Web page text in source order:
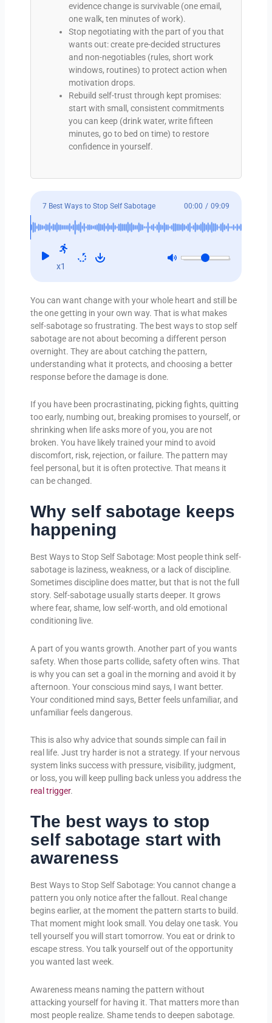
evidence change is survivable (one email,
one walk, ten minutes of work).
Stop negotiating with the part of you that
wants out: create pre-decided structures
and non-negotiables (rules, short work
windows, routines) to protect action when
motivation drops.
Rebuild self-trust through kept promises:
start with small, consistent commitments
you can keep (drink water, write fifteen
minutes, go to bed on time) to restore
confidence in yourself.
7 Best Ways to Stop Self Sabotage 00:00 / 09:09
x1
You can want change with your whole heart and still be
the one getting in your own way. That is what makes
self-sabotage so frustrating. The best ways to stop self
sabotage are not about becoming a different person
overnight. They are about catching the pattern,
understanding what it protects, and choosing a better
response before the damage is done.
If you have been procrastinating, picking fights, quitting
too early, numbing out, breaking promises to yourself, or
shrinking when life asks more of you, you are not
broken. You have likely trained your mind to avoid
discomfort, risk, rejection, or failure. The pattern may
feel personal, but it is often protective. That means it
can be changed.
Why self sabotage keeps
happening
Best Ways to Stop Self Sabotage: Most people think self-
sabotage is laziness, weakness, or a lack of discipline.
Sometimes discipline does matter, but that is not the full
story. Self-sabotage usually starts deeper. It grows
where fear, shame, low self-worth, and old emotional
conditioning live.
A part of you wants growth. Another part of you wants
safety. When those parts collide, safety often wins. That
is why you can set a goal in the morning and avoid it by
afternoon. Your conscious mind says, I want better.
Your conditioned mind says, Better feels unfamiliar, and
unfamiliar feels dangerous.
This is also why advice that sounds simple can fail in
real life. Just try harder is not a strategy. If your nervous
system links success with pressure, visibility, judgment,
or loss, you will keep pulling back unless you address the
real trigger.
The best ways to stop
self sabotage start with
awareness
Best Ways to Stop Self Sabotage: You cannot change a
pattern you only notice after the fallout. Real change
begins earlier, at the moment the pattern starts to build.
That moment might look small. You delay one task. You
tell yourself you will start tomorrow. You eat or drink to
escape stress. You talk yourself out of the opportunity
you wanted last week.
Awareness means naming the pattern without
attacking yourself for having it. That matters more than
most people realize. Shame tends to deepen sabotage.